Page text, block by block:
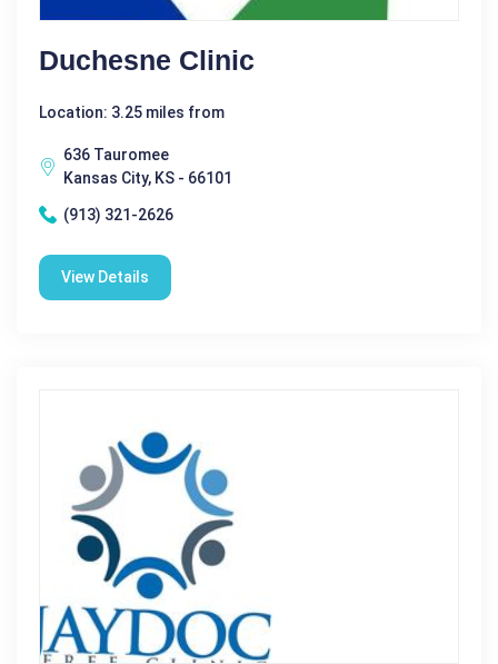
Duchesne Clinic
Location: 3.25 miles from
636 Tauromee
Kansas City, KS - 66101
(913) 321-2626
View Details